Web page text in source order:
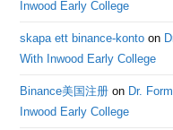
Inwood Early College
skapa ett binance-konto on
With Inwood Early College
Binance美国注册 on Dr.
Inwood Early College